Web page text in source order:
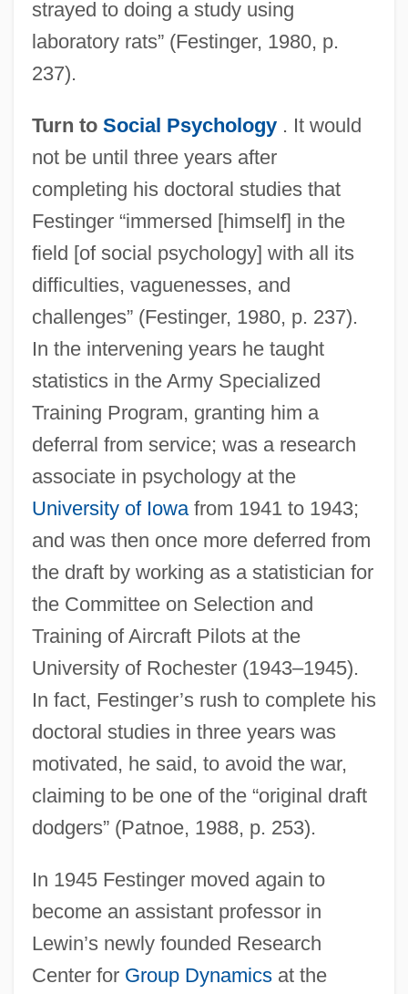
strayed to doing a study using
laboratory rats” (Festinger, 1980, p.
237).
Turn to Social Psychology. It would
not be until three years after
completing his doctoral studies that
Festinger “immersed [himself] in the
field [of social psychology] with all its
difficulties, vaguenesses, and
challenges” (Festinger, 1980, p. 237).
In the intervening years he taught
statistics in the Army Specialized
Training Program, granting him a
deferral from service; was a research
associate in psychology at the
University of Iowafrom 1941 to 1943;
and was then once more deferred from
the draft by working as a statistician for
the Committee on Selection and
Training of Aircraft Pilots at the
University of Rochester (1943–1945).
In fact, Festinger’s rush to complete his
doctoral studies in three years was
motivated, he said, to avoid the war,
claiming to be one of the “original draft
dodgers” (Patnoe, 1988, p. 253).
In 1945 Festinger moved again to
become an assistant professor in
Lewin’s newly founded Research
Center for Group Dynamicsat the